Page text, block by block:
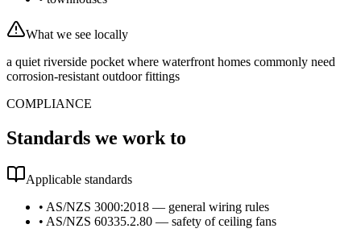
What we see locally
a quiet riverside pocket where waterfront homes commonly need
corrosion-resistant outdoor fittings
COMPLIANCE
Standards we work to
Applicable standards
• AS/NZS 3000:2018 — general wiring rules
• AS/NZS 60335.2.80 — safety of ceiling fans